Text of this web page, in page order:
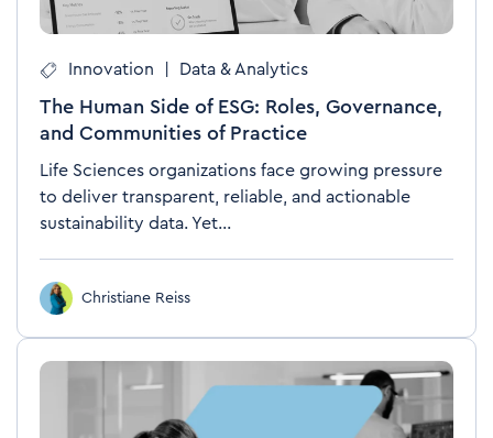
Innovation Data & Analytics
The Human Side of ESG: Roles, Governance,
and Communities of Practice
Life Sciences organizations face growing pressure
to deliver transparent, reliable, and actionable
sustainability data. Yet...
Christiane Reiss